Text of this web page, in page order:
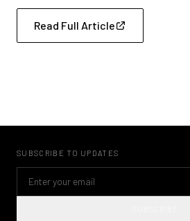
Read Full Article
SUBSCRIBE TO UPDATES